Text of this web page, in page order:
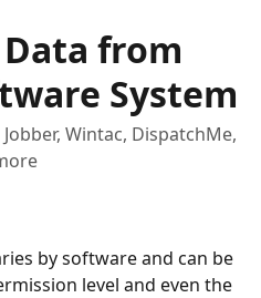
from
System
Wintac, DispatchMe,
by software and can be
level and even the